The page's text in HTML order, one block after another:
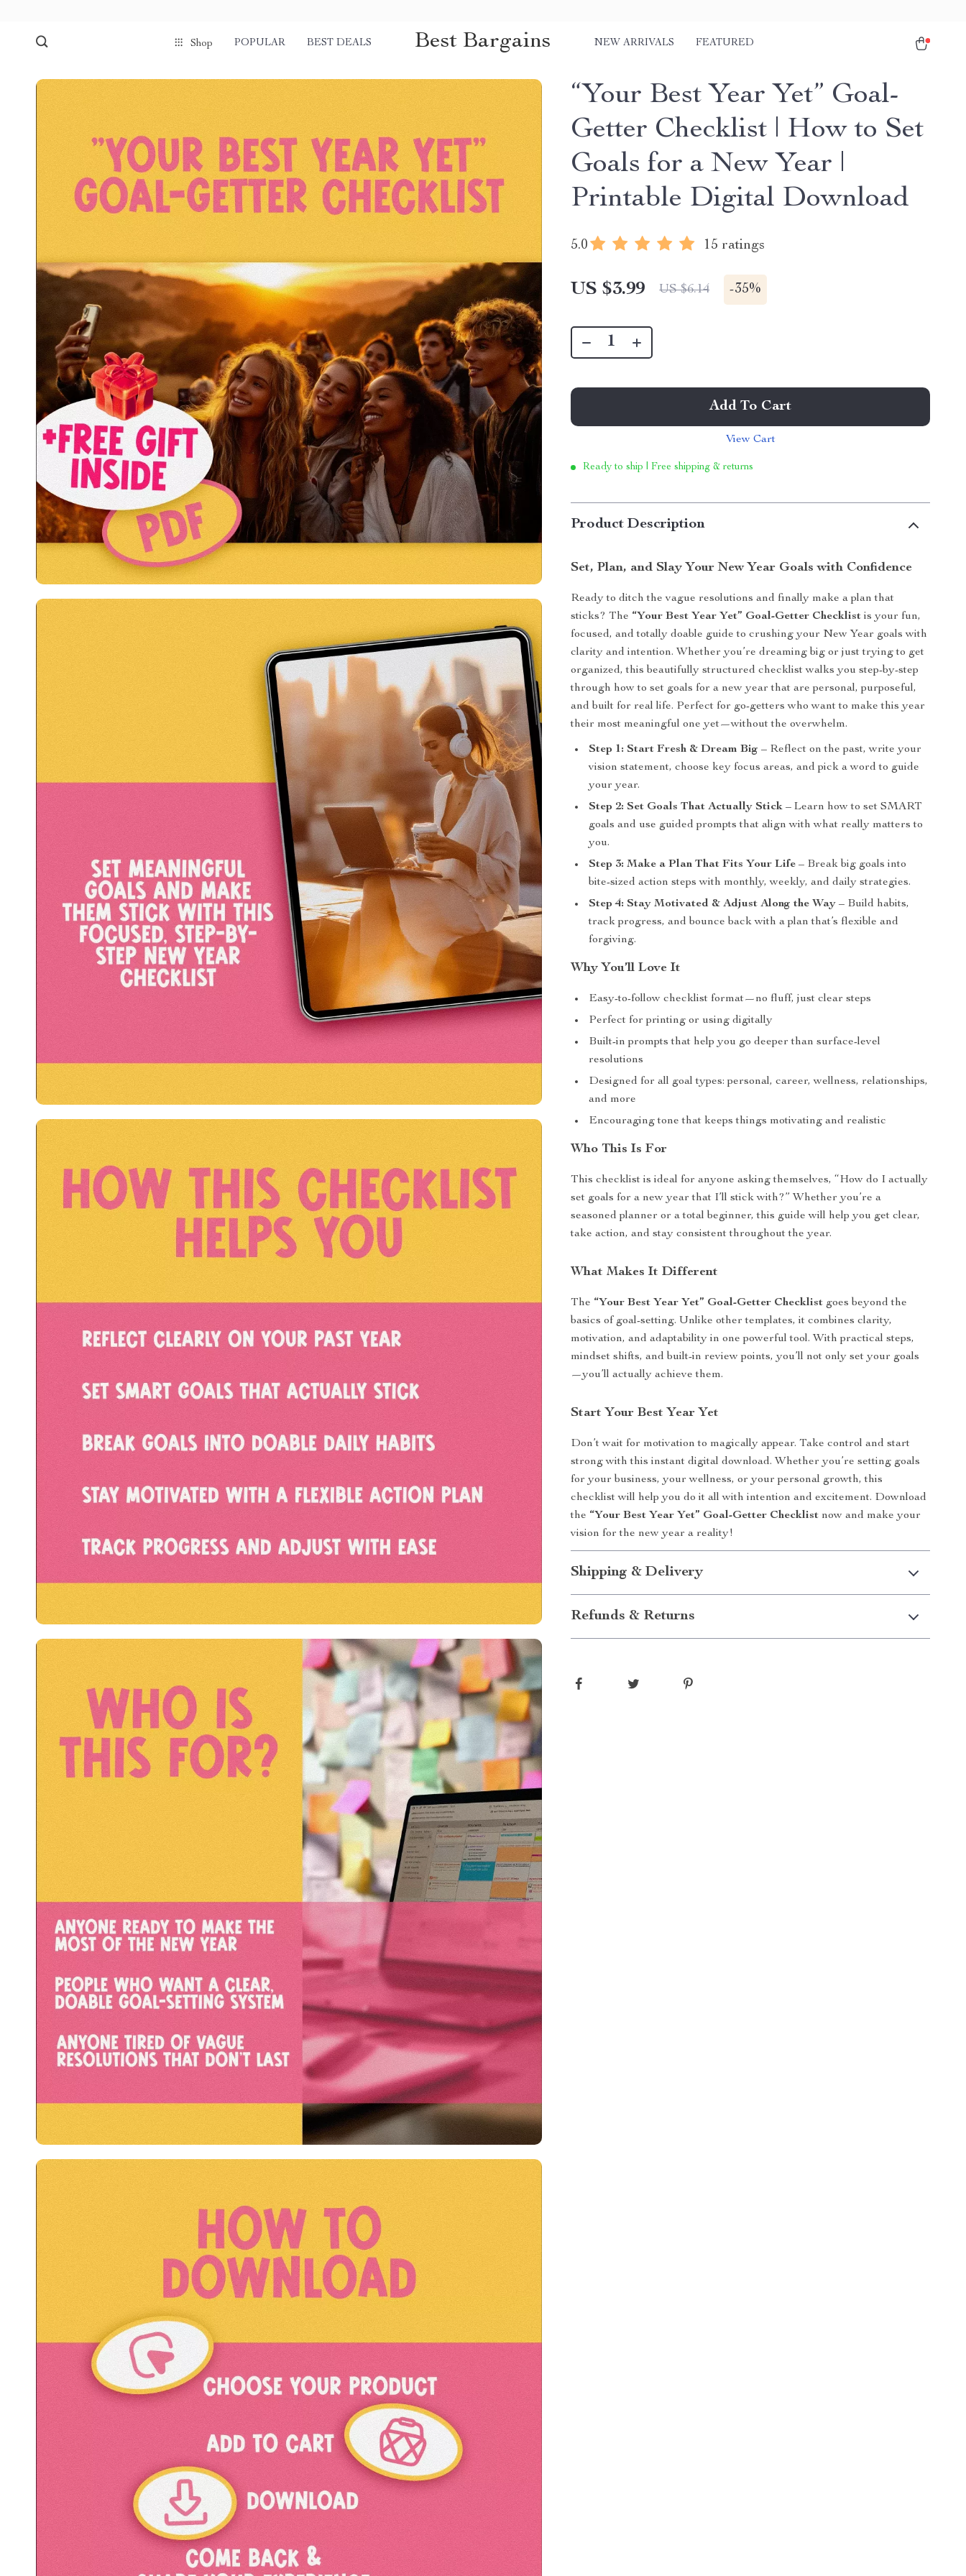
Shop POPULAR BEST DEALS Best Bargains NEW ARRIVALS FEATURED
“Your Best Year Yet” Goal-
Getter Checklist | How to Set
Goals for a New Year |
Printable Digital Download
5.0 15 ratings
US $3.99 US $6.14 -35%
Add To Cart
View Cart
Ready to ship | Free shipping & returns
Product Description
Set, Plan, and Slay Your New Year Goals with Confidence
Ready to ditch the vague resolutions and finally make a plan that
sticks? The “Your Best Year Yet” Goal-Getter Checklist is your fun,
focused, and totally doable guide to crushing your New Year goals with
clarity and intention. Whether you’re dreaming big or just trying to get
organized, this beautifully structured checklist walks you step-by-step
through how to set goals for a new year that are personal, purposeful,
and built for real life. Perfect for go-getters who want to make this year
their most meaningful one yet—without the overwhelm.
Step 1: Start Fresh & Dream Big – Reflect on the past, write your
vision statement, choose key focus areas, and pick a word to guide
your year.
Step 2: Set Goals That Actually Stick – Learn how to set SMART
goals and use guided prompts that align with what really matters to
you.
Step 3: Make a Plan That Fits Your Life – Break big goals into
bite-sized action steps with monthly, weekly, and daily strategies.
Step 4: Stay Motivated & Adjust Along the Way – Build habits,
track progress, and bounce back with a plan that’s flexible and
forgiving.
Why You’ll Love It
Easy-to-follow checklist format—no fluff, just clear steps
Perfect for printing or using digitally
Built-in prompts that help you go deeper than surface-level
resolutions
Designed for all goal types: personal, career, wellness, relationships,
and more
Encouraging tone that keeps things motivating and realistic
Who This Is For
This checklist is ideal for anyone asking themselves, “How do I actually
set goals for a new year that I’ll stick with?” Whether you’re a
seasoned planner or a total beginner, this guide will help you get clear,
take action, and stay consistent throughout the year.
What Makes It Different
The “Your Best Year Yet” Goal-Getter Checklist goes beyond the
basics of goal-setting. Unlike other templates, it combines clarity,
motivation, and adaptability in one powerful tool. With practical steps,
mindset shifts, and built-in review points, you’ll not only set your goals
—you’ll actually achieve them.
Start Your Best Year Yet
Don’t wait for motivation to magically appear. Take control and start
strong with this instant digital download. Whether you’re setting goals
for your business, your wellness, or your personal growth, this
checklist will help you do it all with intention and excitement. Download
the “Your Best Year Yet” Goal-Getter Checklist now and make your
vision for the new year a reality!
Shipping & Delivery
Refunds & Returns